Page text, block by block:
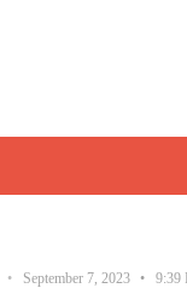
• September 7, 2023 • 9:39